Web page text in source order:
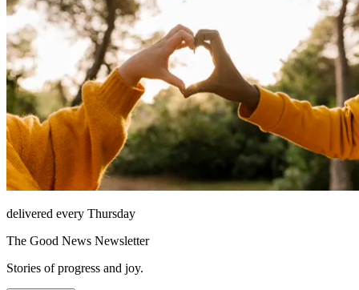
delivered every Thursday
The Good News Newsletter
Stories of progress and joy.